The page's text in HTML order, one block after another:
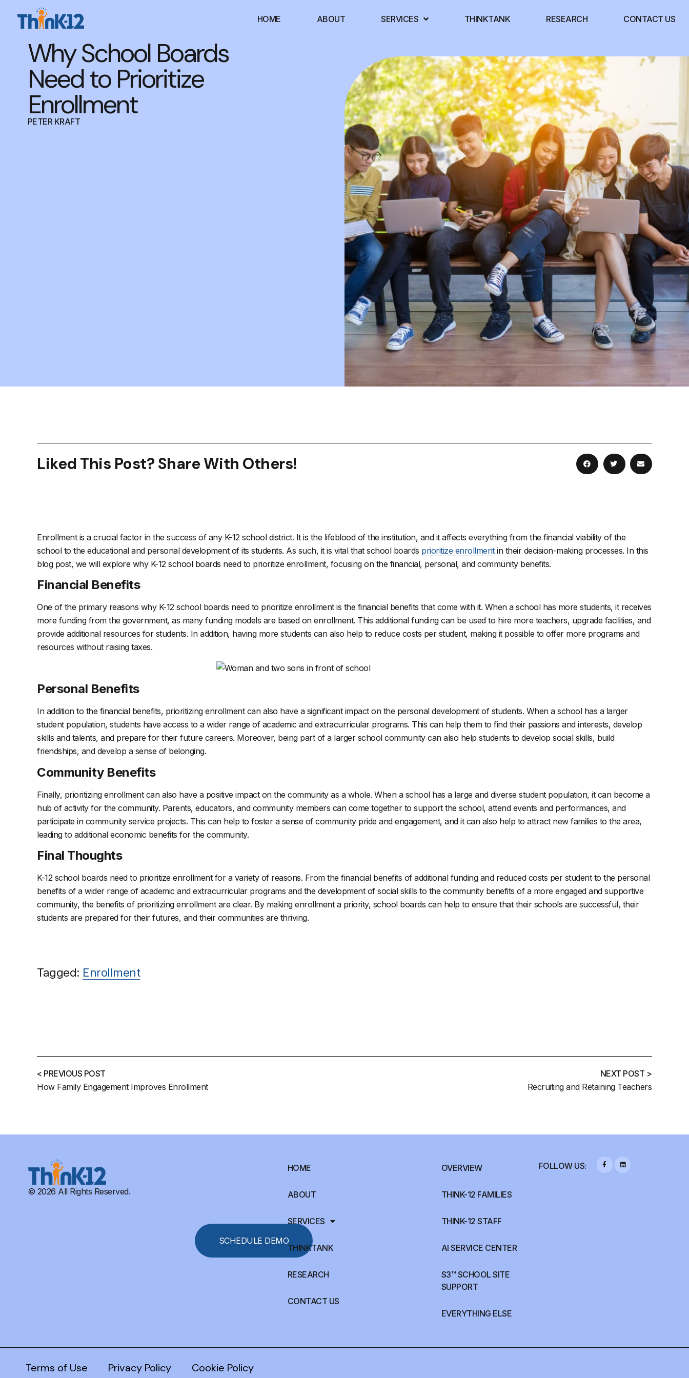
HOME ABOUT SERVICES THINKTANK RESEARCH CONTACT US
Why School Boards
Need to Prioritize
Enrollment
PETER KRAFT
Liked This Post? Share With Others!
Enrollment is a crucial factor in the success of any K-12 school district. It is the lifeblood of the institution, and it affects everything from the financial viability of the
school to the educational and personal development of its students. As such, it is vital that school boards prioritize enrollmentin their decision-making processes. In this
blog post, we will explore why K-12 school boards need to prioritize enrollment, focusing on the financial, personal, and community benefits.
Financial Benefits
One of the primary reasons why K-12 school boards need to prioritize enrollment is the financial benefits that come with it. When a school has more students, it receives
more funding from the government, as many funding models are based on enrollment. This additional funding can be used to hire more teachers, upgrade facilities, and
provide additional resources for students. In addition, having more students can also help to reduce costs per student, making it possible to offer more programs and
resources without raising taxes.
Personal Benefits
In addition to the financial benefits, prioritizing enrollment can also have a significant impact on the personal development of students. When a school has a larger
student population, students have access to a wider range of academic and extracurricular programs. This can help them to find their passions and interests, develop
skills and talents, and prepare for their future careers. Moreover, being part of a larger school community can also help students to develop social skills, build
friendships, and develop a sense of belonging.
Community Benefits
Finally, prioritizing enrollment can also have a positive impact on the community as a whole. When a school has a large and diverse student population, it can become a
hub of activity for the community. Parents, educators, and community members can come together to support the school, attend events and performances, and
participate in community service projects. This can help to foster a sense of community pride and engagement, and it can also help to attract new families to the area,
leading to additional economic benefits for the community.
Final Thoughts
K-12 school boards need to prioritize enrollment for a variety of reasons. From the financial benefits of additional funding and reduced costs per student to the personal
benefits of a wider range of academic and extracurricular programs and the development of social skills to the community benefits of a more engaged and supportive
community, the benefits of prioritizing enrollment are clear. By making enrollment a priority, school boards can help to ensure that their schools are successful, their
students are prepared for their futures, and their communities are thriving.
Tagged: Enrollment
< PREVIOUS POST
How Family Engagement Improves Enrollment
NEXT POST >
Recruiting and Retaining Teachers
© 2026 All Rights Reserved.
SCHEDULE DEMO
HOME
ABOUT
SERVICES
THINKTANK
RESEARCH
CONTACT US
OVERVIEW
THINK-12 FAMILIES
THINK-12 STAFF
AI SERVICE CENTER
S3™ SCHOOL SITE
SUPPORT
EVERYTHING ELSE
FOLLOW US:
Terms of Use Privacy Policy Cookie Policy